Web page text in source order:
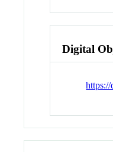
Digital